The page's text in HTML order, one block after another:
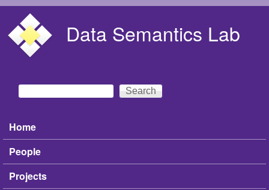
Data Semantics Lab
Search form
Search
Main menu
Home
People
Projects